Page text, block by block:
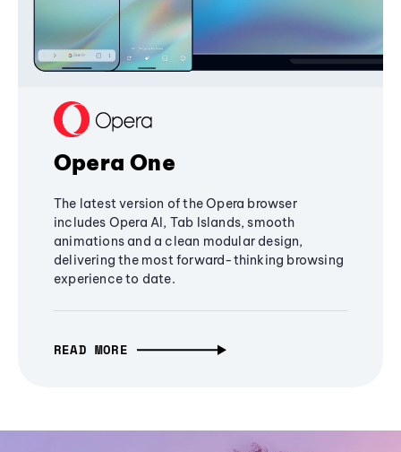
Opera One
The latest version of the Opera browser
includes Opera AI, Tab Islands, smooth
animations and a clean modular design,
delivering the most forward-thinking browsing
experience to date.
READ MORE